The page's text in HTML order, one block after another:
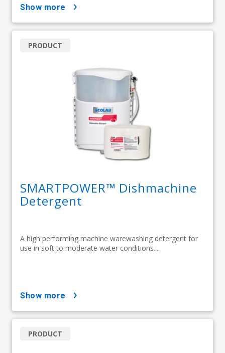
show more
SMARTPOWER™ Dishmachine
Detergent
A high performing machine warewashing detergent for
use in soft to moderate water conditions....
PRODUCT
show more
PRODUCT